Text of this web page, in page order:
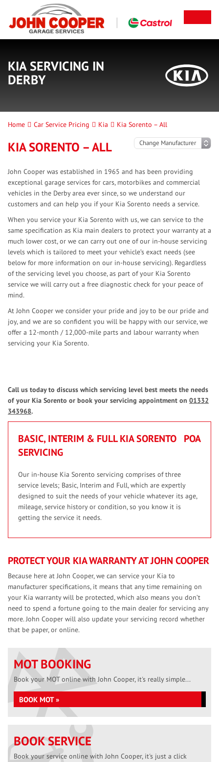
KIA SERVICING IN
DERBY
Home Car Service Pricing Kia Kia Sorento – All
KIA SORENTO – ALL
John Cooper was established in 1965 and has been providing
exceptional garage services for cars, motorbikes and commercial
vehicles in the Derby area ever since, so we understand our
customers and can help you if your Kia Sorento needs a service.
When you service your Kia Sorento with us, we can service to the
same specification as Kia main dealers to protect your warranty at a
much lower cost, or we can carry out one of our in-house servicing
levels which is tailored to meet your vehicle’s exact needs (see
below for more information on our in-house servicing). Regardless
of the servicing level you choose, as part of your Kia Sorento
service we will carry out a free diagnostic check for your peace of
mind.
At John Cooper we consider your pride and joy to be our pride and
joy, and we are so confident you will be happy with our service, we
offer a 12-month / 12,000-mile parts and labour warranty when
servicing your Kia Sorento.
Call us today to discuss which servicing level best meets the needs
of your Kia Sorento or book your servicing appointment on 01332
343968.
BASIC, INTERIM & FULL KIA SORENTO
SERVICING
POA
Our in-house Kia Sorento servicing comprises of three
service levels; Basic, Interim and Full, which are expertly
designed to suit the needs of your vehicle whatever its age,
mileage, service history or condition, so you know it is
getting the service it needs.
PROTECT YOUR KIA WARRANTY AT JOHN COOPER
Because here at John Cooper, we can service your Kia to
manufacturer specifications, it means that any time remaining on
your Kia warranty will be protected, which also means you don’t
need to spend a fortune going to the main dealer for servicing any
more. John Cooper will also update your servicing record whether
that be paper, or online.
MOT BOOKING
Book your MOT online with John Cooper, it's really simple...
BOOK MOT »
BOOK SERVICE
Book your service online with John Cooper, it's just a click